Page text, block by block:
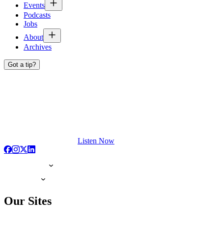
Events
Podcasts
Jobs
About
Archives
Got a tip?
Listen Now
Our Sites